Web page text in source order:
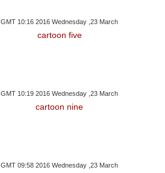
GMT 10:16 2016 Wednesday ,23 March
cartoon five
GMT 10:19 2016 Wednesday ,23 March
cartoon nine
GMT 09:58 2016 Wednesday ,23 March